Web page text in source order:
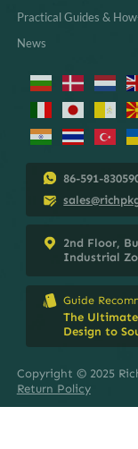
Practical Guides &
News
86-591-
2nd Floor,
Industrial
Guide
The
Design to
Copyright © 2025
Return Policy